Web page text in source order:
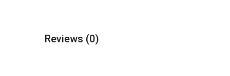
Reviews (0)